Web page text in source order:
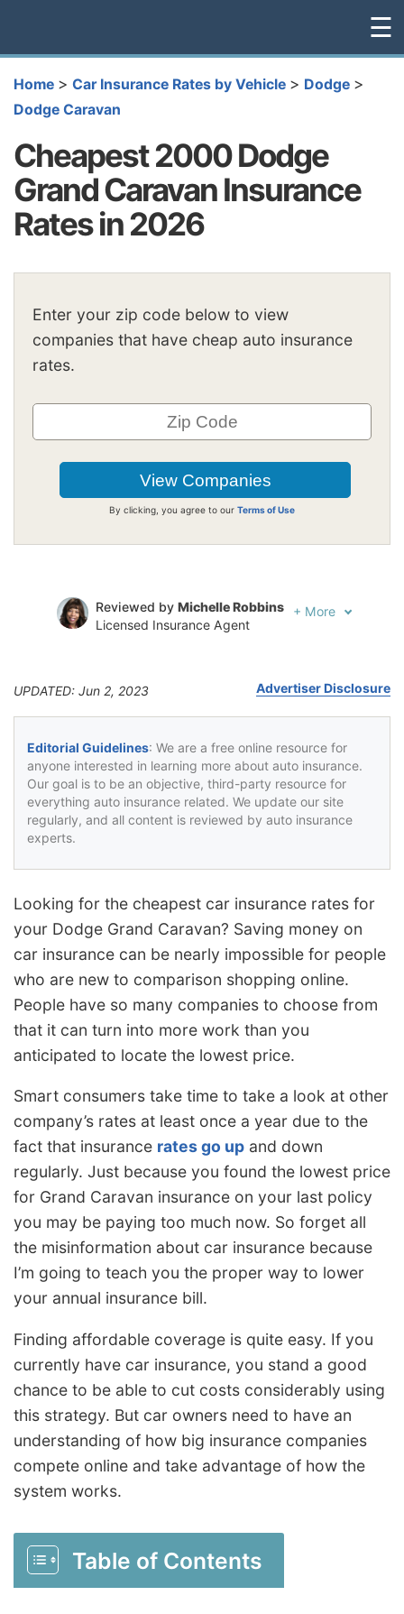
☰
Home > Car Insurance Rates by Vehicle > Dodge >
Dodge Caravan
Cheapest 2000 Dodge
Grand Caravan Insurance
Rates in 2026
Enter your zip code below to view
companies that have cheap auto insurance
rates.
By clicking, you agree to our Terms of Use
Reviewed by Michelle Robbins
Licensed Insurance Agent
+ More
UPDATED: Jun 2, 2023 Advertiser Disclosure
Editorial Guidelines: We are a free online resource for
anyone interested in learning more about auto insurance.
Our goal is to be an objective, third-party resource for
everything auto insurance related. We update our site
regularly, and all content is reviewed by auto insurance
experts.
Looking for the cheapest car insurance rates for
your Dodge Grand Caravan? Saving money on
car insurance can be nearly impossible for people
who are new to comparison shopping online.
People have so many companies to choose from
that it can turn into more work than you
anticipated to locate the lowest price.
Smart consumers take time to take a look at other
company’s rates at least once a year due to the
fact that insurance rates go up and down
regularly. Just because you found the lowest price
for Grand Caravan insurance on your last policy
you may be paying too much now. So forget all
the misinformation about car insurance because
I’m going to teach you the proper way to lower
your annual insurance bill.
Finding affordable coverage is quite easy. If you
currently have car insurance, you stand a good
chance to be able to cut costs considerably using
this strategy. But car owners need to have an
understanding of how big insurance companies
compete online and take advantage of how the
system works.
Table of Contents